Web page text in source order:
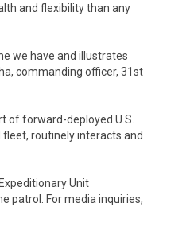
and flexibility than any
we have and illustrates
commanding officer, 31st
of forward-deployed U.S.
fleet, routinely interacts and
Unit
patrol. For media inquiries,